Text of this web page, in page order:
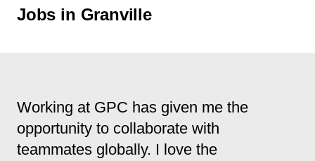
Jobs in Granville
Working at GPC has given me the
opportunity to collaborate with
teammates globally. I love the